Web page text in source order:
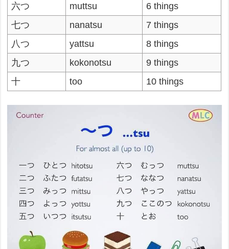
六つ
muttsu
6 things
七つ
nanatsu
7 things
八つ
yattsu
8 things
九つ
kokonotsu
9 things
十
too 10 things